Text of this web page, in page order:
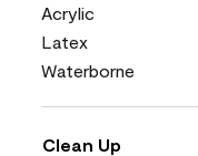
Acrylic
Latex
Waterborne
Clean Up